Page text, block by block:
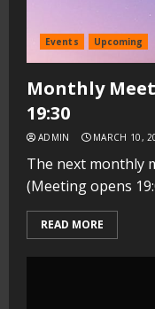
Events Upcoming
Monthly
19:30
ADMIN MARCH 10,
The next monthly
(Meeting opens
READ MORE